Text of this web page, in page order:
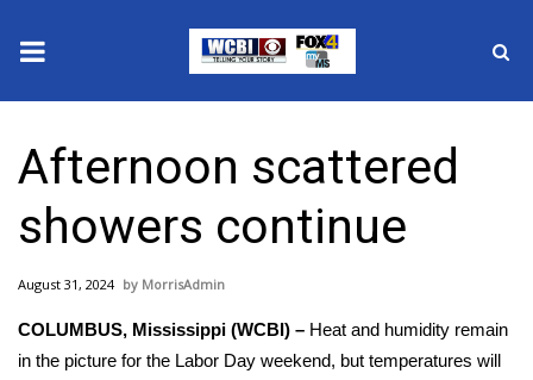
2025 Municipal Elections
Crime
Local News
National/World News
Afternoon scattered
showers continue
August 31, 2024 MorrisAdmin
COLUMBUS, Mississippi (WCBI) – Heat and humidity remain
in the picture for the Labor Day weekend, but temperatures will